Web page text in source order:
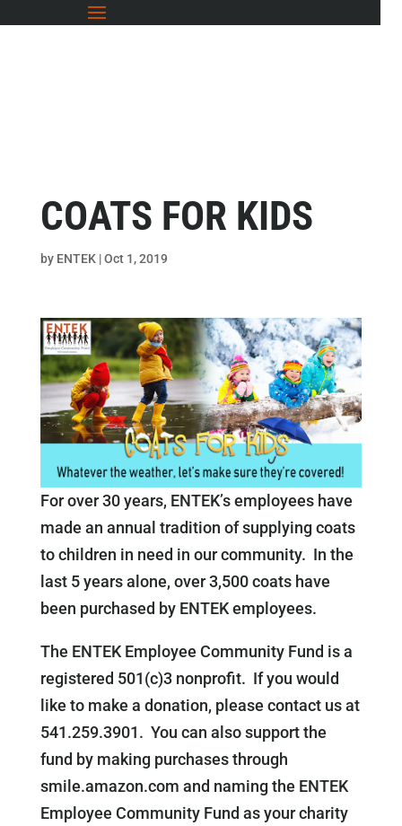
COATS FOR KIDS
by ENTEK|Oct 1, 2019
For over 30 years, ENTEK’s employees have
made an annual tradition of supplying coats
to children in need in our community. In the
last 5 years alone, over 3,500 coats have
been purchased by ENTEK employees.
The ENTEK Employee Community Fund is a
registered 501(c)3 nonprofit. If you would
like to make a donation, please contact us at
541.259.3901. You can also support the
fund by making purchases through
smile.amazon.com and naming the ENTEK
Employee Community Fund as your charity